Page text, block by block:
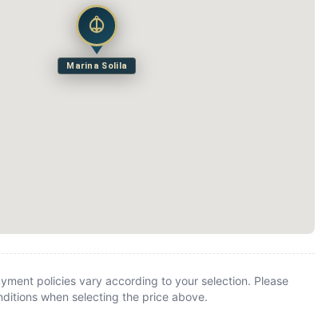
Marina Solila
policies vary according to your selection. Please
when selecting the price above.